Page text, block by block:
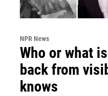
NPR News
Who or what
back from
knows